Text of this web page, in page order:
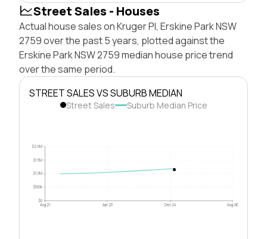
Street Sales - Houses
Actual house sales on Kruger Pl, Erskine Park NSW
2759 over the past 5 years, plotted against the
Erskine Park NSW 2759 median house price trend
over the same period.
STREET SALES VS SUBURB MEDIAN
Street Sales Suburb Median Price
$0
$500k
$1.0M
$1.5M
$2.0M
Aug 21 Apr 23 Dec 24 Aug 26